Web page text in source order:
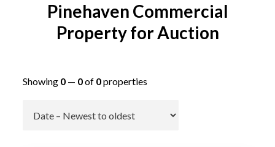
Pinehaven Commercial
Property for Auction
Showing 0— 0of 0properties